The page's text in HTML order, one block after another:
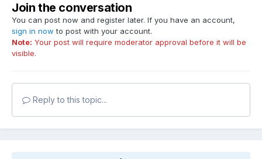
Join the conversation
You can post now and register later. If you have an account,
sign in now to post with your account.
Note: Your post will require moderator approval before it will be
visible.
Reply to this topic...